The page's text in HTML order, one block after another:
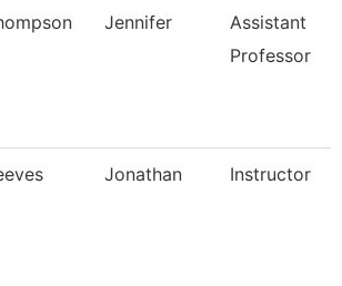
Jennifer
Assistant
Professor
Jonathan Instructor